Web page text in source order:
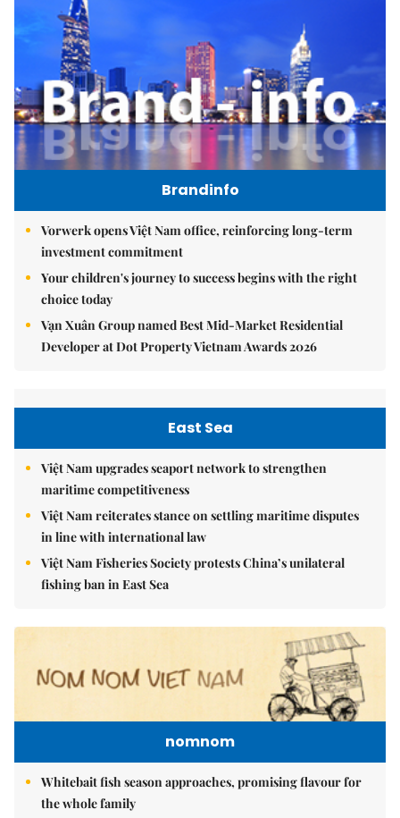
Brandinfo
Vorwerk opens Việt Nam office, reinforcing long-term
investment commitment
Your children's journey to success begins with the right
choice today
Vạn Xuân Group named Best Mid-Market Residential
Developer at Dot Property Vietnam Awards 2026
East Sea
Việt Nam upgrades seaport network to strengthen
maritime competitiveness
Việt Nam reiterates stance on settling maritime disputes
in line with international law
Việt Nam Fisheries Society protests China’s unilateral
fishing ban in East Sea
nomnom
Whitebait fish season approaches, promising flavour for
the whole family